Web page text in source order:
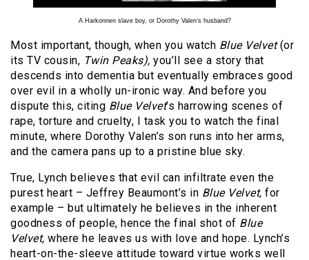
A Harkonnen slave boy, or Dorothy Valen’s husband?
Most important, though, when you watch Blue Velvet(or
its TV cousin, Twin Peaks), you’ll see a story that
descends into dementia but eventually embraces good
over evil in a wholly un-ironic way. And before you
dispute this, citing Blue Velvet’s harrowing scenes of
rape, torture and cruelty, I task you to watch the final
minute, where Dorothy Valen’s son runs into her arms,
and the camera pans up to a pristine blue sky.
True, Lynch believes that evil can infiltrate even the
purest heart – Jeffrey Beaumont’s in Blue Velvet, for
example – but ultimately he believes in the inherent
goodness of people, hence the final shot of Blue
Velvet, where he leaves us with love and hope. Lynch’s
heart-on-the-sleeve attitude toward virtue works well